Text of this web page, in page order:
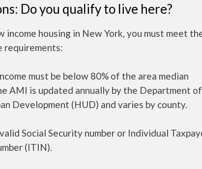
Do you qualify to live here?
income housing in New York, you must meet
requirements:
must be below 80% of the area median
AMI is updated annually by the Department of
Development (HUD) and varies by county.
Social Security number or Individual
(ITIN).